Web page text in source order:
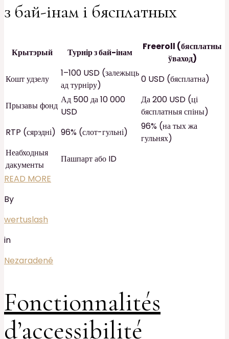
з бай-інам і бясплатных
Крытэрый Турнір з бай-інам
Freeroll (бясплатны
ўваход)
Кошт удзелу
1–100 USD (залежыць
ад турніру)
0 USD (бясплатна)
Прызавы фонд
Ад 500 да 10 000
USD
Да 200 USD (ці
бясплатныя спіны)
RTP (сярэдні) 96% (слот-гульні)
96% (на тых жа
гульнях)
Неабходныя
дакументы
Пашпарт або ID
READ MORE
By
wertuslash
in
Nezaradené
Fonctionnalités
d’accessibilité